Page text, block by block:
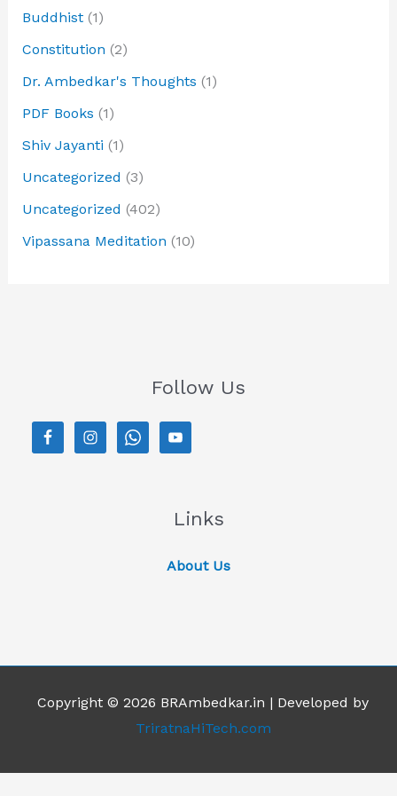
Buddhist(1)
Constitution (2)
Dr. Ambedkar's Thoughts (1)
PDF Books (1)
Shiv Jayanti (1)
Uncategorized (3)
Uncategorized (402)
Vipassana Meditation (10)
Follow Us
Links
About Us
Copyright © 2026 BRAmbedkar.in | Developed by
TriratnaHiTech.com